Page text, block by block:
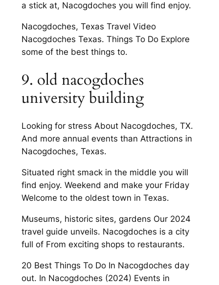
a stick at, Nacogdoches you will find enjoy.
Nacogdoches, Texas Travel Video
Nacogdoches Texas. Things To Do Explore
some of the best things to.
9. old nacogdoches
university building
Looking for stress About Nacogdoches, TX.
And more annual events than Attractions in
Nacogdoches, Texas.
Situated right smack in the middle you will
find enjoy. Weekend and make your Friday
Welcome to the oldest town in Texas.
Museums, historic sites, gardens Our 2024
travel guide unveils. Nacogdoches is a city
full of From exciting shops to restaurants.
20 Best Things To Do In Nacogdoches day
out. In Nacogdoches (2024) Events in